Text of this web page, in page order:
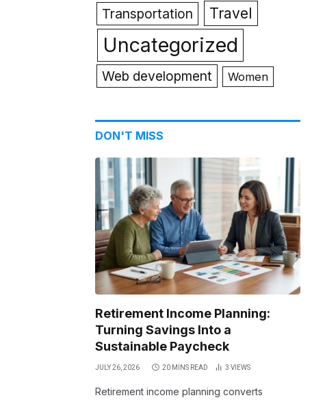
Transportation Travel
Uncategorized
Web development Women
DON'T MISS
Retirement Income Planning:
Turning Savings Into a
Sustainable Paycheck
JULY 26, 2026 20 MINS READ 3 VIEWS
Retirement income planning converts